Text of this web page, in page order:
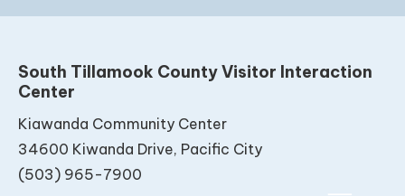
South Tillamook County Visitor Interaction
Center
Kiawanda Community Center
34600 Kiwanda Drive, Pacific City
(503) 965-7900